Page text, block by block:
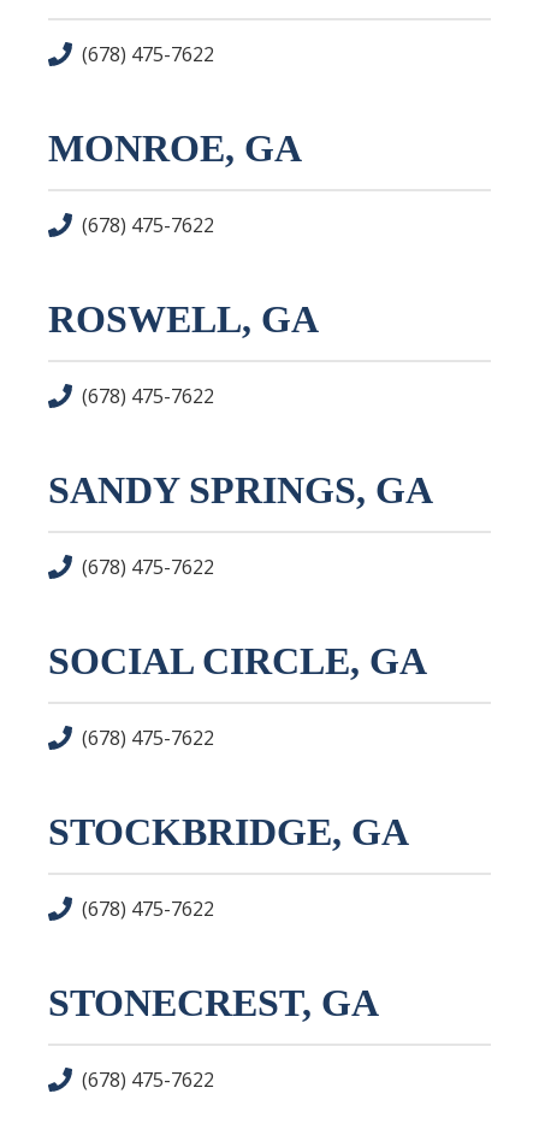
(678) 475-7622
MONROE, GA
(678) 475-7622
ROSWELL, GA
(678) 475-7622
SANDY SPRINGS, GA
(678) 475-7622
SOCIAL CIRCLE, GA
(678) 475-7622
STOCKBRIDGE, GA
(678) 475-7622
STONECREST, GA
(678) 475-7622